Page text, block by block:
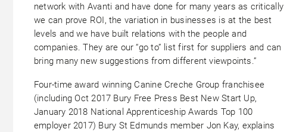
network with Avanti and have done for many years as critically
we can prove ROI, the variation in businesses is at the best
levels and we have built relations with the people and
companies. They are our “go to” list first for suppliers and can
bring many new suggestions from different viewpoints.”
Four-time award winning Canine Creche Group franchisee
(including Oct 2017 Bury Free Press Best New Start Up,
January 2018 National Apprenticeship Awards Top 100
employer 2017) Bury St Edmunds member Jon Kay, explains